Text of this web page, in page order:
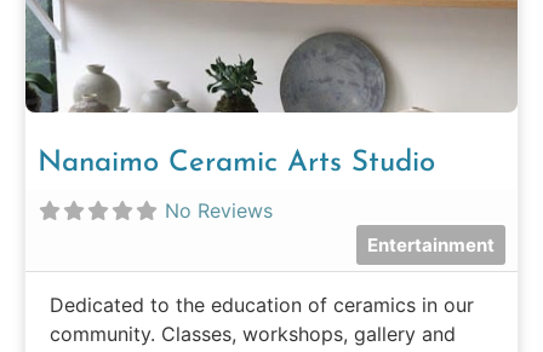
Nanaimo Ceramic Arts Studio
No Reviews
Entertainment
Dedicated to the education of ceramics in our
community. Classes, workshops, gallery and